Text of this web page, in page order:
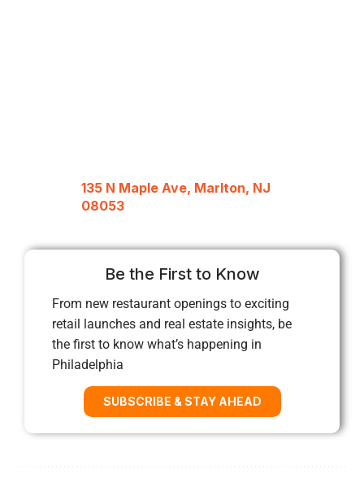
135 N Maple Ave, Marlton, NJ
08053
Be the First to Know
From new restaurant openings to exciting
retail launches and real estate insights, be
the first to know what’s happening in
Philadelphia
SUBSCRIBE & STAY AHEAD